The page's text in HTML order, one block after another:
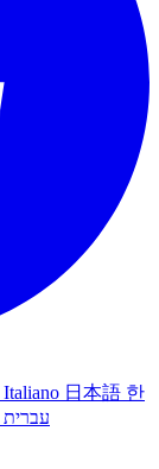
Italiano 日本語 한
עברית